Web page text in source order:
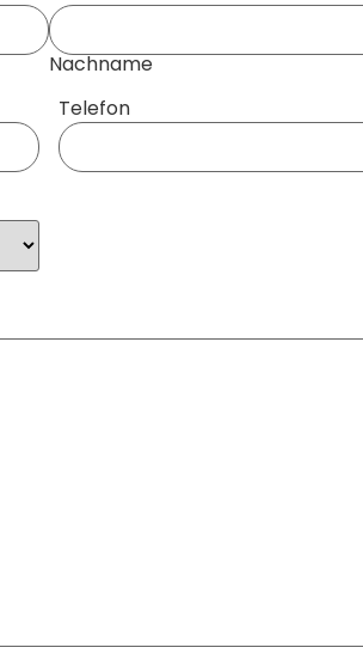
Nachname
Telefon